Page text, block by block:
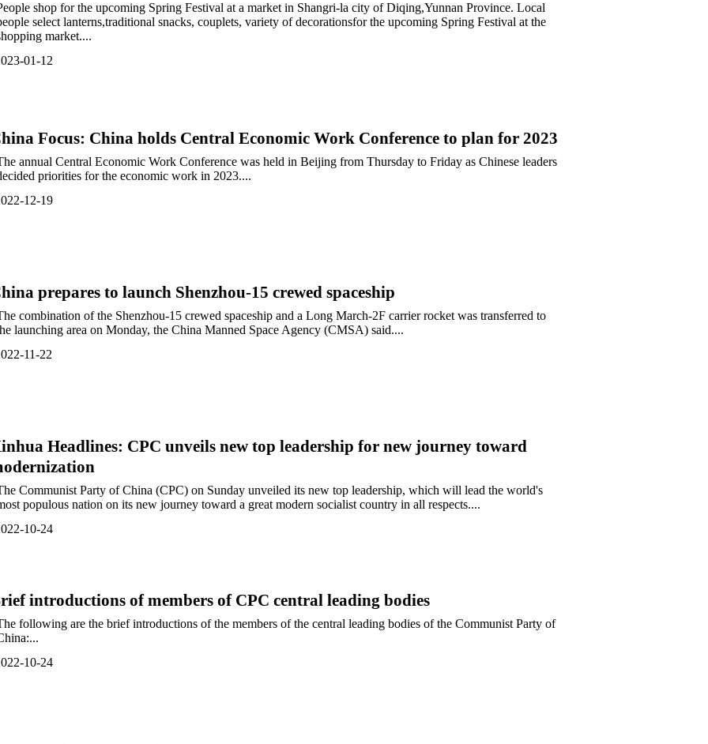
shop for the upcoming Spring Festival at a market in Shangri-la city of Diqing,Yunnan Province. Local
select lanterns,traditional snacks, couplets, variety of decorationsfor the upcoming Spring Festival at the
market....
01-12
Focus: China holds Central Economic Work Conference to plan for 2023
annual Central Economic Work Conference was held in Beijing from Thursday to Friday as Chinese leaders
priorities for the economic work in 2023....
12-19
prepares to launch Shenzhou-15 crewed spaceship
combination of the Shenzhou-15 crewed spaceship and a Long March-2F carrier rocket was transferred to
launching area on Monday, the China Manned Space Agency (CMSA) said....
11-22
Headlines: CPC unveils new top leadership for new journey toward
Communist Party of China (CPC) on Sunday unveiled its new top leadership, which will lead the world's
populous nation on its new journey toward a great modern socialist country in all respects....
10-24
introductions of members of CPC central leading bodies
following are the brief introductions of the members of the central leading bodies of the Communist Party of
10-24